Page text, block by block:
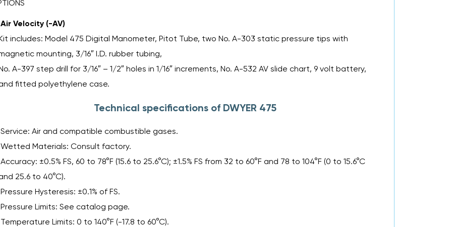
Air Velocity (-AV)
includes: Model 475 Digital Manometer, Pitot Tube, two No. A-303 static pressure tips with
mounting, 3/16″ I.D. rubber tubing,
A-397 step drill for 3/16″ – 1/2″ holes in 1/16″ increments, No. A-532 AV slide chart, 9 volt battery,
fitted polyethylene case.
Technical specifications of DWYER 475
Service: Air and compatible combustible gases.
Wetted Materials: Consult factory.
Accuracy: ±0.5% FS, 60 to 78°F (15.6 to 25.6°C); ±1.5% FS from 32 to 60°F and 78 to 104°F (0 to 15.6°C
25.6 to 40°C).
Pressure Hysteresis: ±0.1% of FS.
Pressure Limits: See catalog page.
Temperature Limits: 0 to 140°F (-17.8 to 60°C).